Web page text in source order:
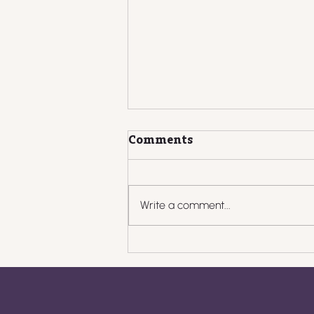
What to Do When
Clients Pay Late: Scripts,
Comments
Write a comment...